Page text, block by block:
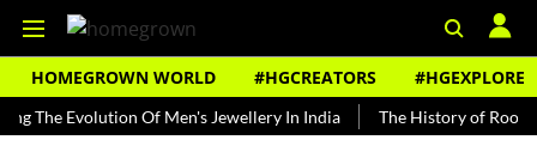
HOMEGROWN WORLD #HGCREATORS #HGEXPLORE
Evolution Of Men's Jewellery In India The History of Rooh Afza